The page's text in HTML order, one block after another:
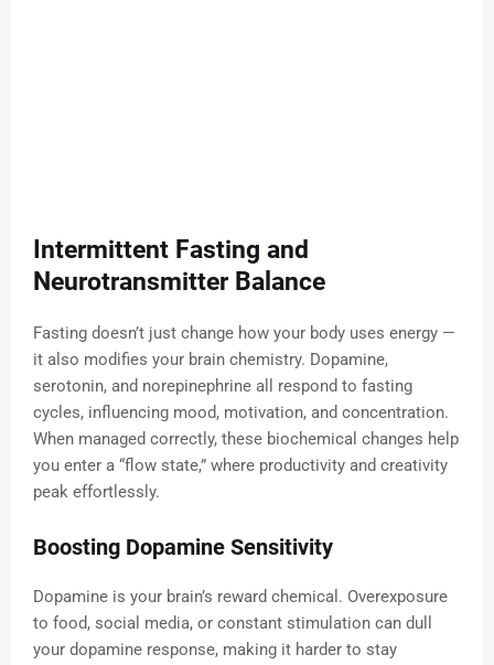
Intermittent Fasting and
Neurotransmitter Balance
Fasting doesn’t just change how your body uses energy —
it also modifies your brain chemistry. Dopamine,
serotonin, and norepinephrine all respond to fasting
cycles, influencing mood, motivation, and concentration.
When managed correctly, these biochemical changes help
you enter a “flow state,” where productivity and creativity
peak effortlessly.
Boosting Dopamine Sensitivity
Dopamine is your brain’s reward chemical. Overexposure
to food, social media, or constant stimulation can dull
your dopamine response, making it harder to stay